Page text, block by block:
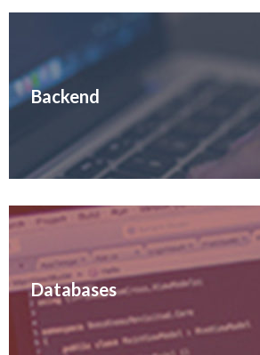
Backend
Databases